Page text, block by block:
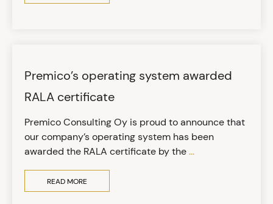
Premico’s operating system awarded
RALA certificate
Premico Consulting Oy is proud to announce that
our company’s operating system has been
awarded the RALA certificate by the...
READ MORE